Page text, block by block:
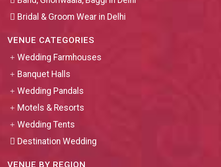
Bridal & Groom Wear in Delhi
VENUE CATEGORIES
Wedding Farmhouses
Banquet Halls
Wedding Pandals
Motels & Resorts
Wedding Tents
Destination Wedding
VENUE BY REGION